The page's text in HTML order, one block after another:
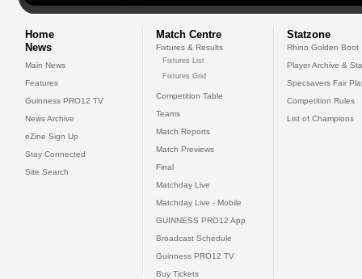
Home
News
Main News
Features
Guinness PRO12 TV
News Archive
eZine Sign Up
Stay Connected
Site Search
Match Centre
Fixtures & Results
Fixtures List
Fixtures Grid
Competition Table
Teams
Match Reports
Match Previews
Final
Matchday Live
Matchday Live - Mobile
GUINNESS PRO12 App
Broadcast Schedule
Guinness PRO12 TV
Buy Tickets
Statzone
Rhino Golden Boot
Player Archive &
Specsavers Fair
Competition Rules
List of Champions